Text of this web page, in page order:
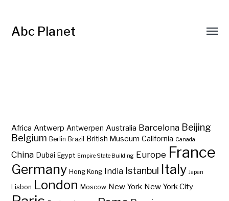
Abc Planet
Africa Antwerp Antwerpen Australia Barcelona Beijing
Belgium Berlin Brazil British Museum California Canada
China Dubai Egypt Empire State Building Europe France
Germany Hong Kong India Istanbul Italy Japan
Lisbon London Moscow New York New York City